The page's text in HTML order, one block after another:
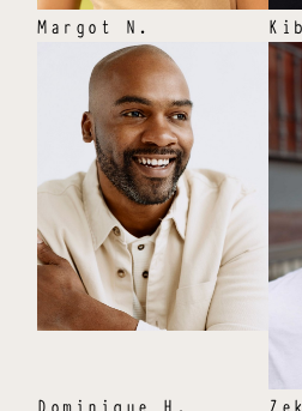
Margot N .
Dominique H .